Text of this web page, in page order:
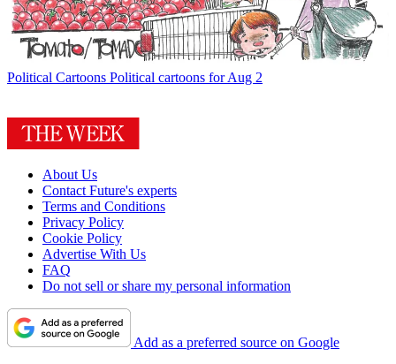
Political Cartoons Political cartoons for Aug 2
About Us
Contact Future's experts
Terms and Conditions
Privacy Policy
Cookie Policy
Advertise With Us
FAQ
Do not sell or share my personal information
Add as a preferred source on Google